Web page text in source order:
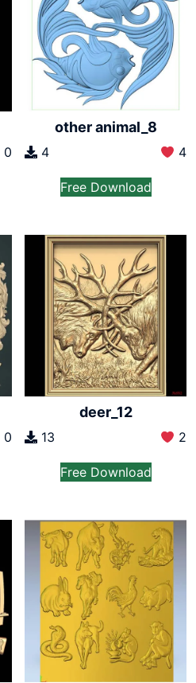
0
other animal_8
4 4
Free Download
0
deer_12
13 2
Free Download